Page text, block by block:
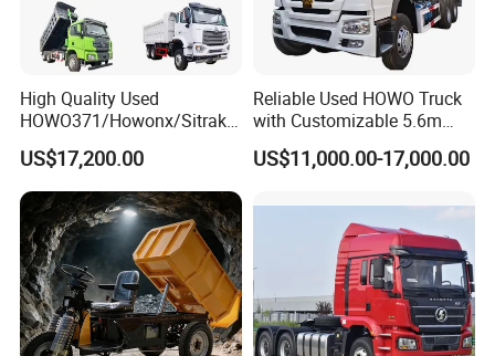
High Quality Used
HOWO371/Howonx/Sitrak
G7/Shacman 6X4 Dump
Truck
371HP/380HP/430HP/480
HP Weichai/Sinotruk Engine
Euro 3/Euro5/ Dump Truck
Dumper Tipper Truck
US$17,200.00
Reliable Used HOWO Truck
with Customizable 5.6m
Front Cab Options
US$11,000.00-17,000.00